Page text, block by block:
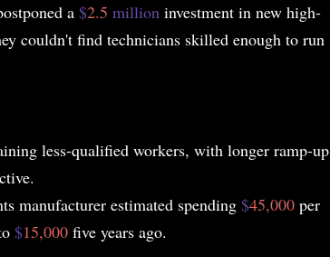
a $2.5 million investment in new high-
couldn't find technicians skilled enough to run
less-qualified workers, with longer ramp-up
manufacturer estimated spending $45,000 per
$15,000 five years ago.